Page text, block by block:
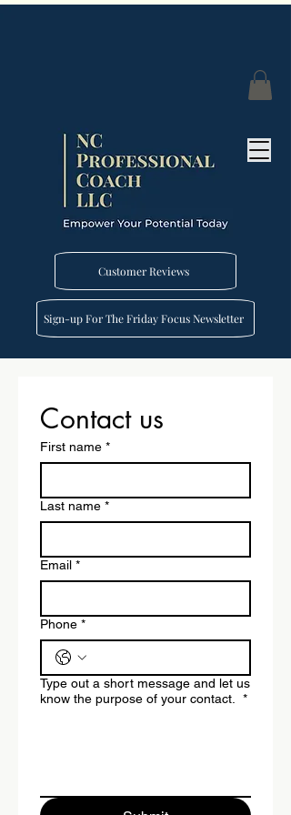
Customer Reviews
Sign-up For The Friday Focus Newsletter
Contact us
First name *
Last name *
Email *
Phone *
Type out a short message and let us
know the purpose of your contact.
*